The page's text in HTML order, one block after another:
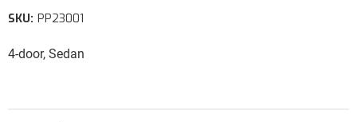
4-door, Sedan
SKU: PP23001